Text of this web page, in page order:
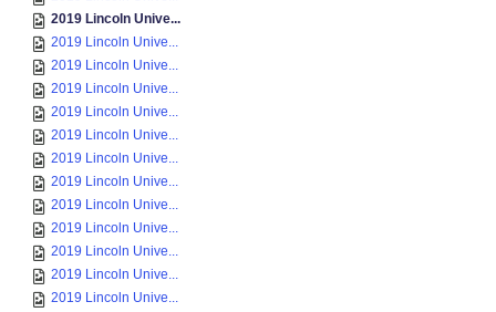
2019 Lincoln Unive...
2019 Lincoln Unive...
2019 Lincoln Unive...
2019 Lincoln Unive...
2019 Lincoln Unive...
2019 Lincoln Unive...
2019 Lincoln Unive...
2019 Lincoln Unive...
2019 Lincoln Unive...
2019 Lincoln Unive...
2019 Lincoln Unive...
2019 Lincoln Unive...
2019 Lincoln Unive...